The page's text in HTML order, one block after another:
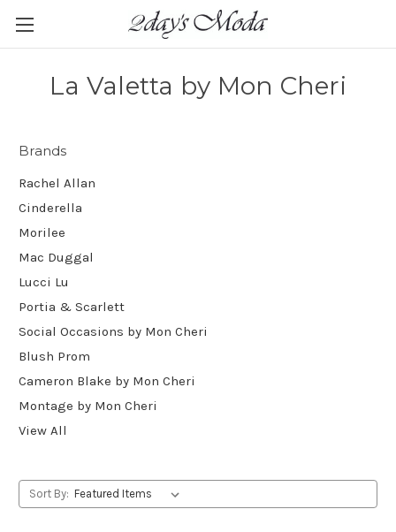
La Valetta by Mon Cheri
Brands
Rachel Allan
Cinderella
Morilee
Mac Duggal
Lucci Lu
Portia & Scarlett
Social Occasions by Mon Cheri
Blush Prom
Cameron Blake by Mon Cheri
Montage by Mon Cheri
View All
Sort By: